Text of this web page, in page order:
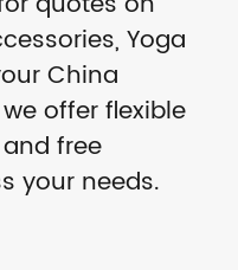
Yoga
China
offer flexible
and free
your needs.